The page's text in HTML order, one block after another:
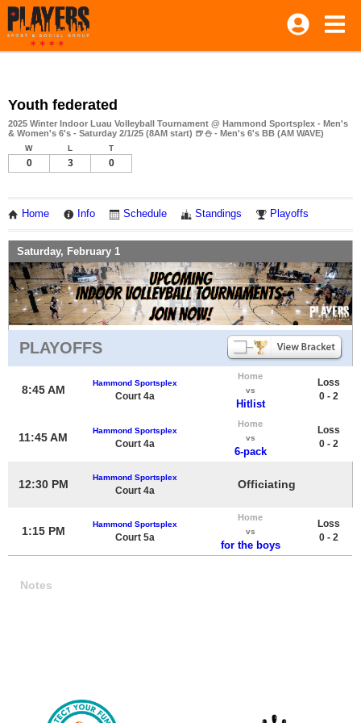
Youth federated
2025 Winter Indoor Luau Volleyball Tournament @ Hammond Sportsplex - Men's
& Women's 6's - Saturday 2/1/25 (8AM start) 🍺⛄ - Men's 6's BB (AM WAVE)
W L T
0 3 0
Home Info Schedule Standings Playoffs
Saturday, February 1
PLAYOFFS
8:45 AM
Hammond Sportsplex
Court 4a
Home
vs
Hitlist
Loss
0 - 2
11:45 AM
Hammond Sportsplex
Court 4a
Home
vs
6-pack
Loss
0 - 2
12:30 PM
Hammond Sportsplex
Court 4a Officiating
1:15 PM
Hammond Sportsplex
Court 5a
Home
vs
for the boys
Loss
0 - 2
Notes